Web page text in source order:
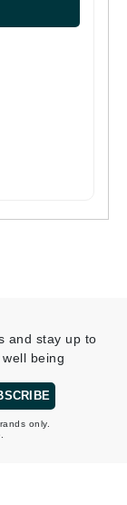
and stay up to
being
only.